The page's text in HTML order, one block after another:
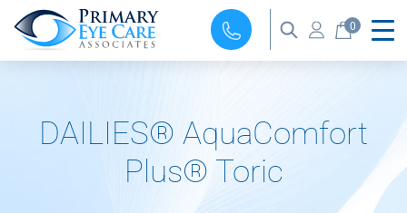
0
DAILIES® AquaComfort
Plus® Toric